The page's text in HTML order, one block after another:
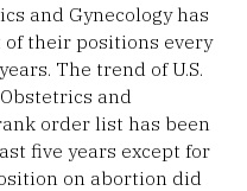
and Gynecology has
their positions every
The trend of U.S.
and
order list has been
five years except for
on abortion did